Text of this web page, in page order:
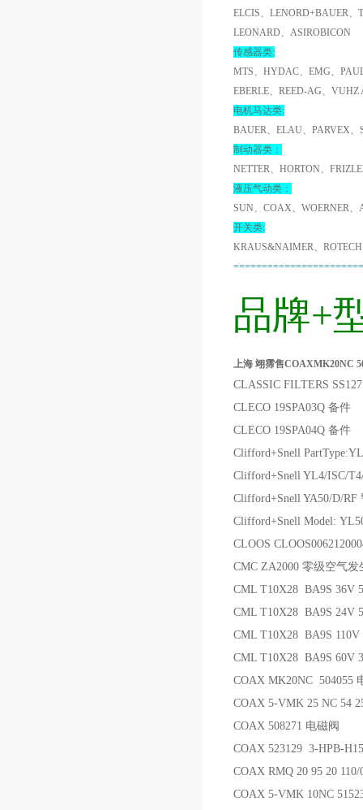
ELCIS、LENORD+BAUER
LEONARD、ASIROBICON
传感器类:
MTS、HYDAC、EMG、
EBERLE、REED-AG、
电机马达类:
BAUER、ELAU、PARVEX
制动器类：
NETTER、HORTON、
液压气动类：
SUN、COAX、WOERNER
开关类:
KRAUS&NAIMER、
品牌+
上海 翊霈售COAXMK20NC
CLASSIC FILTERS
CLECO 19SPA03Q 备件
CLECO 19SPA04Q 备件
Clifford+Snell
Clifford+Snell YL4/ISC/
Clifford+Snell YA50/D/RF
Clifford+Snell Model:
CLOOS
CMC ZA2000 零级空气发
CML T10X28 BA9S 36V
CML T10X28 BA9S 24V
CML T10X28 BA9S 110V
CML T10X28 BA9S 60V
COAX MK20NC 504055
COAX 5-VMK 25 NC 54
COAX 508271 电磁阀
COAX 523129 3-HPB-
COAX RMQ 20 95 20
COAX 5-VMK 10NC